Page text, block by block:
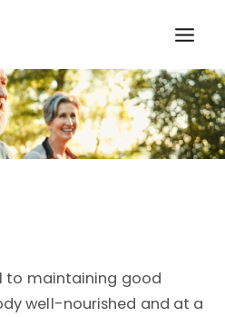
to maintaining good
well-nourished and at a